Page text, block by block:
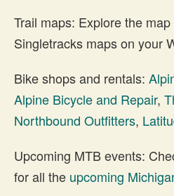
Trail maps: Explore the
Singletracks maps on your
Bike shops and rentals:
Alpine Bicycle and Repair,
Northbound Outfitters,
Upcoming MTB events:
for all the upcoming